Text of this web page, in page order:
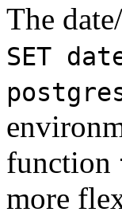
The
SET
function
more